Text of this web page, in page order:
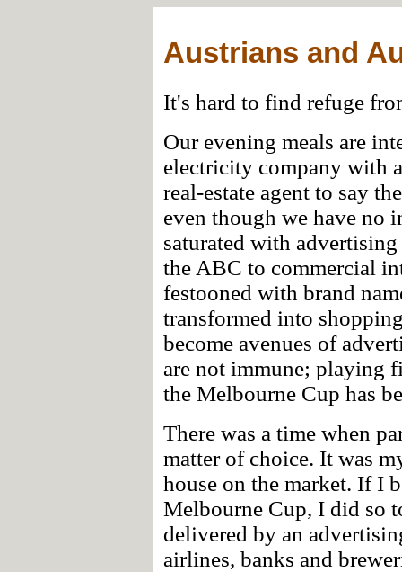
Austrians and
It's hard to find refuge
Our evening meals are
electricity company with
real-estate agent to say
even though we have no
saturated with
the ABC to commercial
festooned with brand
transformed into
become avenues of
are not immune; playing
the Melbourne Cup has
There was a time when
matter of choice. It was
house on the market. If I
Melbourne Cup, I did so
delivered by an
airlines, banks and